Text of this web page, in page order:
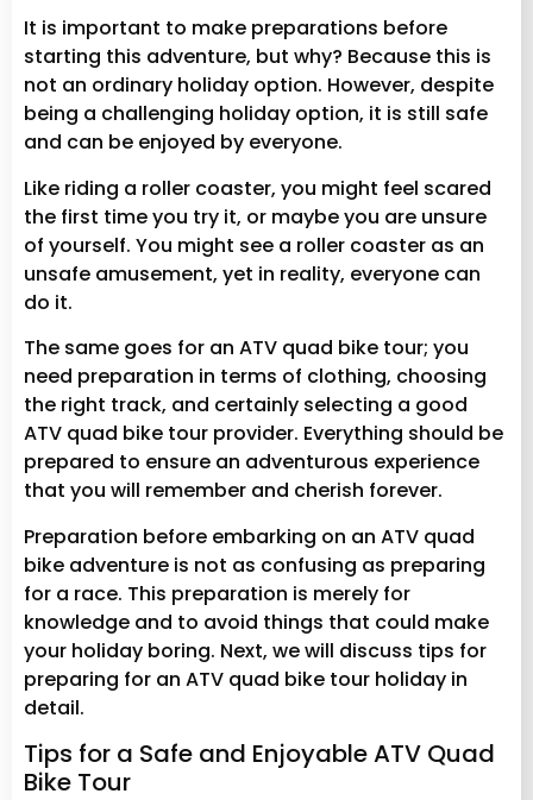
It is important to make preparations before
starting this adventure, but why? Because this is
not an ordinary holiday option. However, despite
being a challenging holiday option, it is still safe
and can be enjoyed by everyone.
Like riding a roller coaster, you might feel scared
the first time you try it, or maybe you are unsure
of yourself. You might see a roller coaster as an
unsafe amusement, yet in reality, everyone can
do it.
The same goes for an ATV quad bike tour; you
need preparation in terms of clothing, choosing
the right track, and certainly selecting a good
ATV quad bike tour provider. Everything should be
prepared to ensure an adventurous experience
that you will remember and cherish forever.
Preparation before embarking on an ATV quad
bike adventure is not as confusing as preparing
for a race. This preparation is merely for
knowledge and to avoid things that could make
your holiday boring. Next, we will discuss tips for
preparing for an ATV quad bike tour holiday in
detail.
Tips for a Safe and Enjoyable ATV Quad
Bike Tour